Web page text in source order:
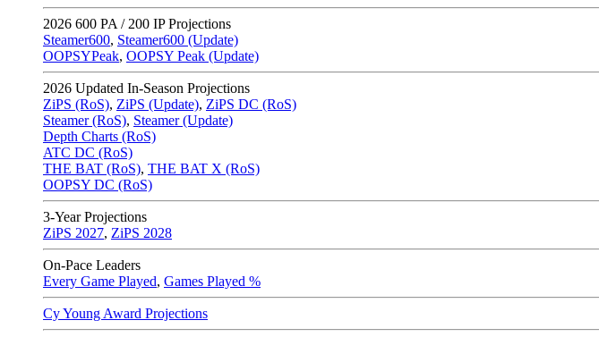
2026 600 PA / 200 IP Projections
Steamer600, Steamer600 (Update)
OOPSYPeak, OOPSY Peak (Update)
2026 Updated In-Season Projections
ZiPS (RoS), ZiPS (Update), ZiPS DC (RoS)
Steamer (RoS), Steamer (Update)
Depth Charts (RoS)
ATC DC (RoS)
THE BAT (RoS), THE BAT X (RoS)
OOPSY DC (RoS)
3-Year Projections
ZiPS 2027, ZiPS 2028
On-Pace Leaders
Every Game Played, Games Played %
Cy Young Award Projections